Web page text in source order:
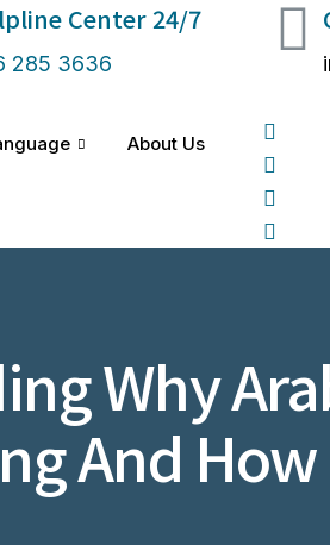
Center 24/7
285 3636
About Us
Why
And